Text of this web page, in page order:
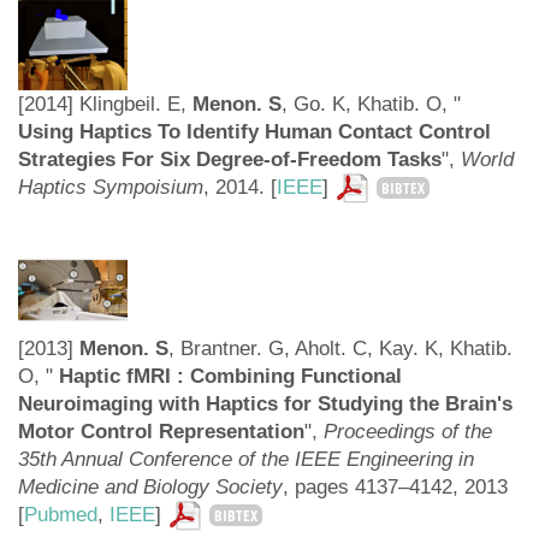
[2014] Klingbeil. E, Menon. S, Go. K, Khatib. O, "
Using Haptics To Identify Human Contact Control
Strategies For Six Degree-of-Freedom Tasks", World
Haptics Sympoisium, 2014. [IEEE] BIBTEX
[2013] Menon. S, Brantner. G, Aholt. C, Kay. K, Khatib.
O, " Haptic fMRI : Combining Functional
Neuroimaging with Haptics for Studying the Brain's
Motor Control Representation", Proceedings of the
35th Annual Conference of the IEEE Engineering in
Medicine and Biology Society, pages 4137–4142, 2013
[Pubmed, IEEE] BIBTEX